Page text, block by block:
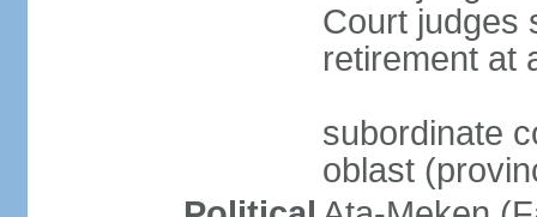
Court judges
retirement at
subordinate
oblast